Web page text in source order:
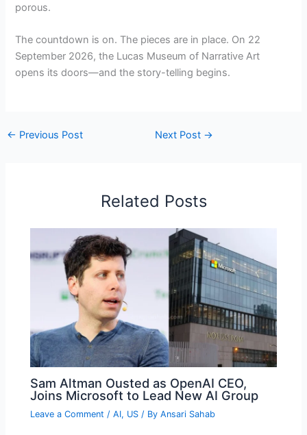
porous.
The countdown is on. The pieces are in place. On 22
September 2026, the Lucas Museum of Narrative Art
opens its doors—and the story-telling begins.
← Previous Post Next Post →
Related Posts
Sam Altman Ousted as OpenAI CEO,
Joins Microsoft to Lead New AI Group
Leave a Comment /AI, US / ByAnsari Sahab